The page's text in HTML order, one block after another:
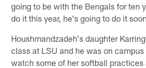
going to be with the Bengals for ten
do it this year, he's going to do it
Houshmandzadeh's daughter
class at LSU and he was on
watch some of her softball practices